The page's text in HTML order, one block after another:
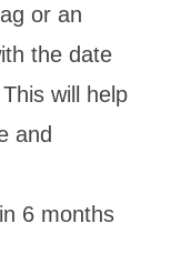
or an
the date
will help
and
6 months